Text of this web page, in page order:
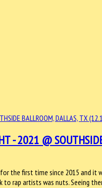
- 2021 @
the first time since 2015 and it
to rap artists was nuts. Seeing